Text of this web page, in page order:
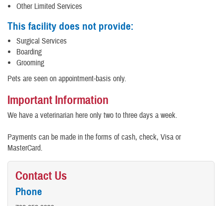
Other Limited Services
This facility does not provide:
Surgical Services
Boarding
Grooming
Pets are seen on appointment-basis only.
Important Information
We have a veterinarian here only two to three days a week.
Payments can be made in the forms of cash, check, Visa or
MasterCard.
Contact Us
Phone